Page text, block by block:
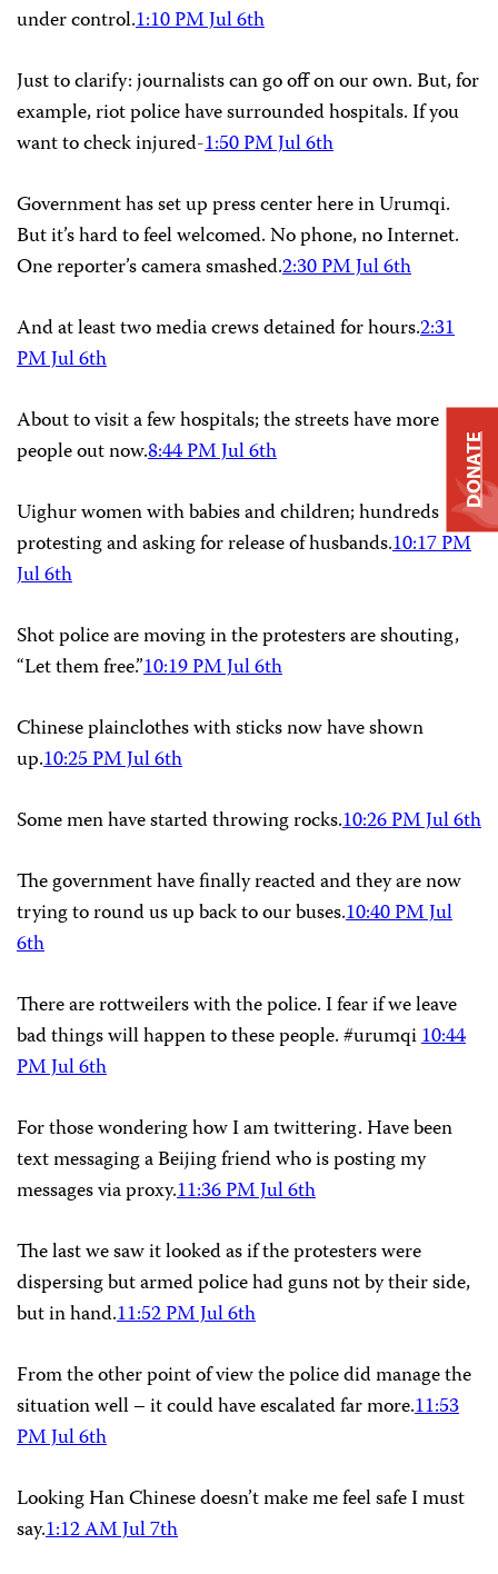
under control.1:10 PM Jul 6th
Just to clarify: journalists can go off on our own. But, for
example, riot police have surrounded hospitals. If you
want to check injured-1:50 PM Jul 6th
Government has set up press center here in Urumqi.
But it’s hard to feel welcomed. No phone, no Internet.
One reporter’s camera smashed.2:30 PM Jul 6th
And at least two media crews detained for hours.2:31
PM Jul 6th
About to visit a few hospitals; the streets have more
people out now.8:44 PM Jul 6th
Uighur women with babies and children; hundreds
protesting and asking for release of husbands.10:17 PM
Jul 6th
Shot police are moving in the protesters are shouting,
“Let them free.”10:19 PM Jul 6th
Chinese plainclothes with sticks now have shown
up.10:25 PM Jul 6th
Some men have started throwing rocks.10:26 PM Jul 6th
The government have finally reacted and they are now
trying to round us up back to our buses.10:40 PM Jul
6th
There are rottweilers with the police. I fear if we leave
bad things will happen to these people. #urumqi10:44
PM Jul 6th
For those wondering how I am twittering. Have been
text messaging a Beijing friend who is posting my
messages via proxy.11:36 PM Jul 6th
The last we saw it looked as if the protesters were
dispersing but armed police had guns not by their side,
but in hand.11:52 PM Jul 6th
From the other point of view the police did manage the
situation well – it could have escalated far more.11:53
PM Jul 6th
Looking Han Chinese doesn’t make me feel safe I must
say.1:12 AM Jul 7th
DONATE